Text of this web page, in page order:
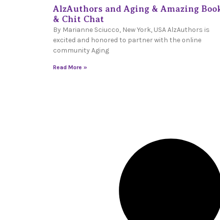
AlzAuthors and Aging & Amazing
& Chit Chat
By Marianne Sciucco, New York, USA AlzAuthors is
excited and honored to partner with the online
community Aging
Read More »